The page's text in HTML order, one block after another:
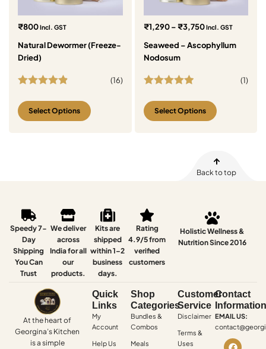
₹800Incl. GST
Natural Dewormer (Freeze-
Dried)
out of 5
(16)
Select Options
₹1,290 – ₹3,750Incl. GST
Seaweed – Ascophyllum
Nodosum
out of 5
(1)
Select Options
Back to top
Speedy 7-
Day
Shipping
You Can
Trust
We deliver
across
India for all
our
products.
Kits are
shipped
within 1–2
business
days.
Rating
4.9/5 from
verified
customers
Holistic Wellness &
Nutrition Since 2016
At the heart of
Georgina’s Kitchen
is a simple
Quick
Links
My
Account
Help Us
Shop
Categories
Bundles &
Combos
Meals
Customer
Service
Disclaimer
Terms &
Uses
Contact
Information
EMAIL US: